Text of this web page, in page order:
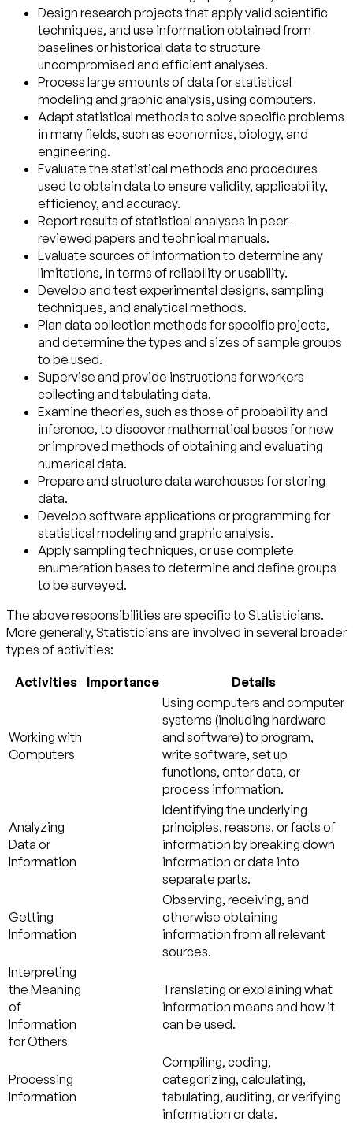
Design research projects that apply valid scientific
techniques, and use information obtained from
baselines or historical data to structure
uncompromised and efficient analyses.
Process large amounts of data for statistical
modeling and graphic analysis, using computers.
Adapt statistical methods to solve specific problems
in many fields, such as economics, biology, and
engineering.
Evaluate the statistical methods and procedures
used to obtain data to ensure validity, applicability,
efficiency, and accuracy.
Report results of statistical analyses in peer-
reviewed papers and technical manuals.
Evaluate sources of information to determine any
limitations, in terms of reliability or usability.
Develop and test experimental designs, sampling
techniques, and analytical methods.
Plan data collection methods for specific projects,
and determine the types and sizes of sample groups
to be used.
Supervise and provide instructions for workers
collecting and tabulating data.
Examine theories, such as those of probability and
inference, to discover mathematical bases for new
or improved methods of obtaining and evaluating
numerical data.
Prepare and structure data warehouses for storing
data.
Develop software applications or programming for
statistical modeling and graphic analysis.
Apply sampling techniques, or use complete
enumeration bases to determine and define groups
to be surveyed.
The above responsibilities are specific to Statisticians.
More generally, Statisticians are involved in several broader
types of activities:
Activities Importance Details
Working with
Computers
Using computers and computer
systems (including hardware
and software) to program,
write software, set up
functions, enter data, or
process information.
Analyzing
Data or
Information
Identifying the underlying
principles, reasons, or facts of
information by breaking down
information or data into
separate parts.
Getting
Information
Observing, receiving, and
otherwise obtaining
information from all relevant
sources.
Interpreting
the Meaning
of
Information
for Others
Translating or explaining what
information means and how it
can be used.
Processing
Information
Compiling, coding,
categorizing, calculating,
tabulating, auditing, or verifying
information or data.